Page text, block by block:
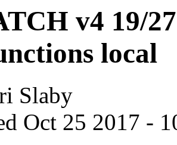
v4 19/
local
Slaby
Oct 25 2017 -